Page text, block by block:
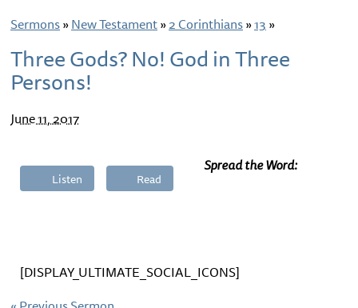
Sermons»New Testament»2 Corinthians»13»
Three Gods? No! God in Three
Persons!
June 11, 2017
Listen Read
Spread the Word:
[DISPLAY_ULTIMATE_SOCIAL_ICONS]